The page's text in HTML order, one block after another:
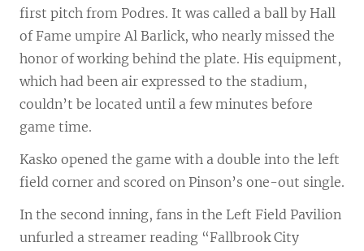
first pitch from Podres. It was called a ball by Hall
of Fame umpire Al Barlick, who nearly missed the
honor of working behind the plate. His equipment,
which had been air expressed to the stadium,
couldn’t be located until a few minutes before
game time.
Kasko opened the game with a double into the left
field corner and scored on Pinson’s one-out single.
In the second inning, fans in the Left Field Pavilion
unfurled a streamer reading “Fallbrook City